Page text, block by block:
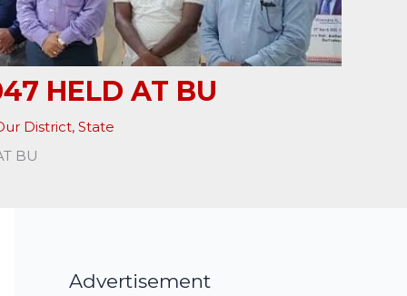
HELD AT BU
District, State
BU
Advertisement